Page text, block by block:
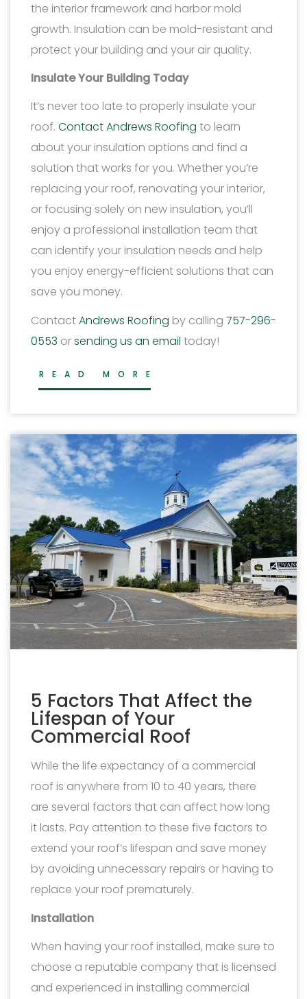
the interior framework and harbor mold
growth. Insulation can be mold-resistant and
protect your building and your air quality.
Insulate Your Building Today
It’s never too late to properly insulate your
roof. Contact Andrews Roofing to learn
about your insulation options and find a
solution that works for you. Whether you’re
replacing your roof, renovating your interior,
or focusing solely on new insulation, you’ll
enjoy a professional installation team that
can identify your insulation needs and help
you enjoy energy-efficient solutions that can
save you money.
ContactAndrews Roofing by calling 757-296-
0553 orsending us an email today!
READ MORE
5 Factors That Affect the
Lifespan of Your
Commercial Roof
While the life expectancy of a commercial
roof is anywhere from 10 to 40 years, there
are several factors that can affect how long
it lasts. Pay attention to these five factors to
extend your roof’s lifespan and save money
by avoiding unnecessary repairs or having to
replace your roof prematurely.
Installation
When having your roof installed, make sure to
choose a reputable company that is licensed
and experienced in installing commercial